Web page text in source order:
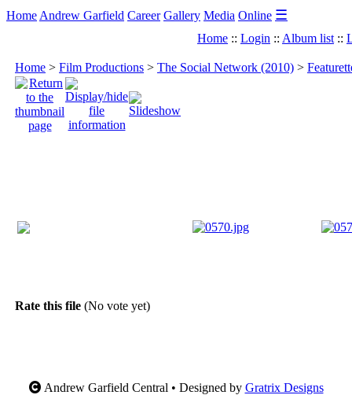
Home Andrew Garfield Career Gallery Media Online ☰
Home :: Login :: Album list ::
Home > Film Productions > The Social Network (2010) >
Rate this file (No vote yet)
Andrew Garfield Central • Designed by Gratrix Designs